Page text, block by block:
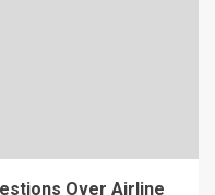
Over Airline